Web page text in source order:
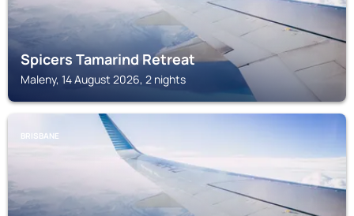
Spicers Tamarind Retreat
Maleny, 14 August 2026, 2 nights
BRISBANE